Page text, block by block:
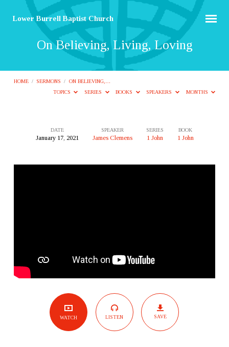
Lower Burrell Baptist Church
On Believing, Living, Loving
HOME / SERMONS /
ON BELIEVING,…
TOPICS
SERIES BOOKS SPEAKERS MONTHS
DATE
January 17, 2021
SPEAKER
James Clemens
SERIES
1 John
BOOK
1 John
WATCH LISTEN SAVE